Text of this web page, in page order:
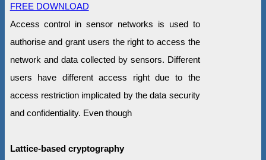
FREE DOWNLOAD
Access control in sensor networks is used to
authorise and grant users the right to access the
network and data collected by sensors. Different
users have different access right due to the
access restriction implicated by the data security
and confidentiality. Even though
Lattice-based cryptography